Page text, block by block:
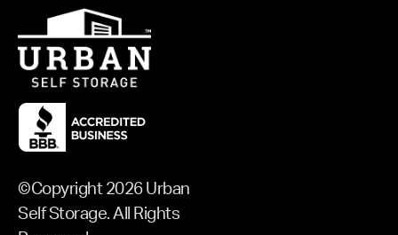
©Copyright 2026 Urban
Self Storage. All Rights